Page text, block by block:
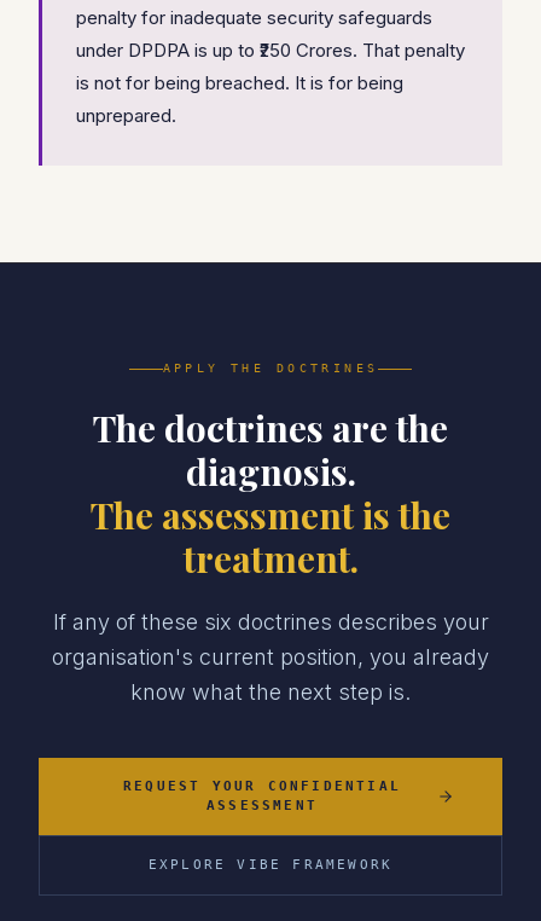
penalty for inadequate security safeguards
under DPDPA is up to ₹250 Crores. That penalty
is not for being breached. It is for being
unprepared.
APPLY THE DOCTRINES
The doctrines are the
diagnosis.
The assessment is the
treatment.
If any of these six doctrines describes your
organisation's current position, you already
know what the next step is.
REQUEST YOUR CONFIDENTIAL
ASSESSMENT
EXPLORE VIBE FRAMEWORK